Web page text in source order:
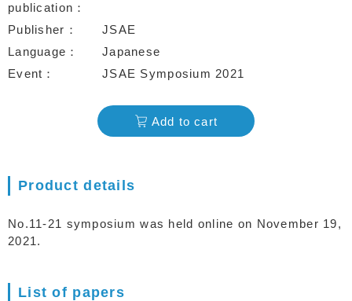
publication
Publisher
JSAE
Language
Japanese
Event
JSAE Symposium 2021
Add to cart
Product details
No.11-21 symposium was held online on November 19,
2021.
List of papers